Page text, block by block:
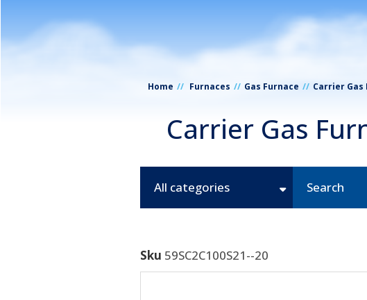
Home Furnaces Gas Furnace Carrier Gas
Carrier Gas
All categories Search
Sku 59SC2C100S21--20